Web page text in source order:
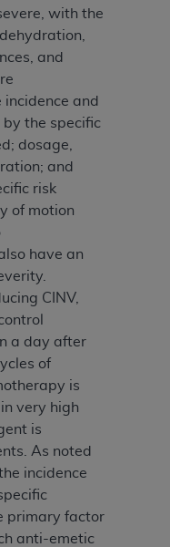
with the
and
and
by the specific
dosage,
and
risk
of motion
have an
CINV,
a day after
of
is
very high
is
As noted
incidence
primary factor
anti-emetic